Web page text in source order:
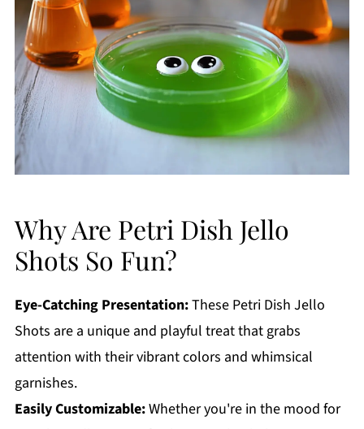
Why Are Petri Dish Jello
Shots So Fun?
Eye-Catching Presentation:These Petri Dish Jello
Shots are a unique and playful treat that grabs
attention with their vibrant colors and whimsical
garnishes.
Easily Customizable:Whether you're in the mood for